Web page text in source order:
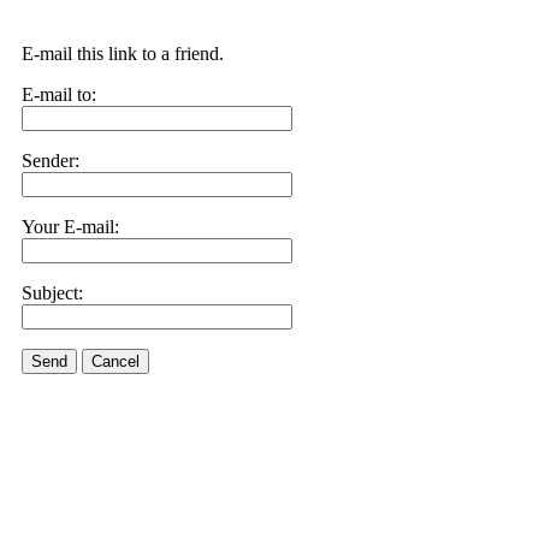
E-mail this link to a friend.
E-mail to:
Sender:
Your E-mail:
Subject:
Send Cancel